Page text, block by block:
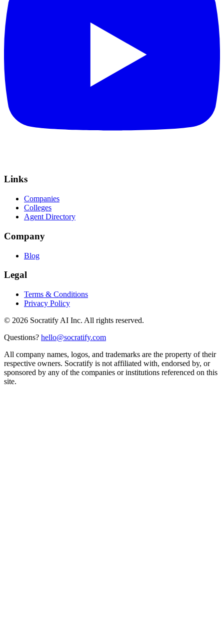
Links
Companies
Colleges
Agent Directory
Company
Blog
Legal
Terms & Conditions
Privacy Policy
© 2026 Socratify AI Inc. All rights reserved.
Questions? hello@socratify.com
All company names, logos, and trademarks are the property of their
respective owners. Socratify is not affiliated with, endorsed by, or
sponsored by any of the companies or institutions referenced on this
site.